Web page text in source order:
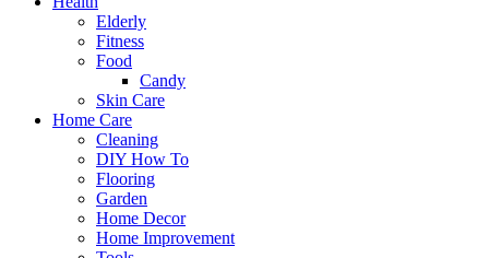
Elderly
Fitness
Food
Candy
Skin Care
Home Care
Cleaning
DIY How To
Flooring
Garden
Home Decor
Home Improvement